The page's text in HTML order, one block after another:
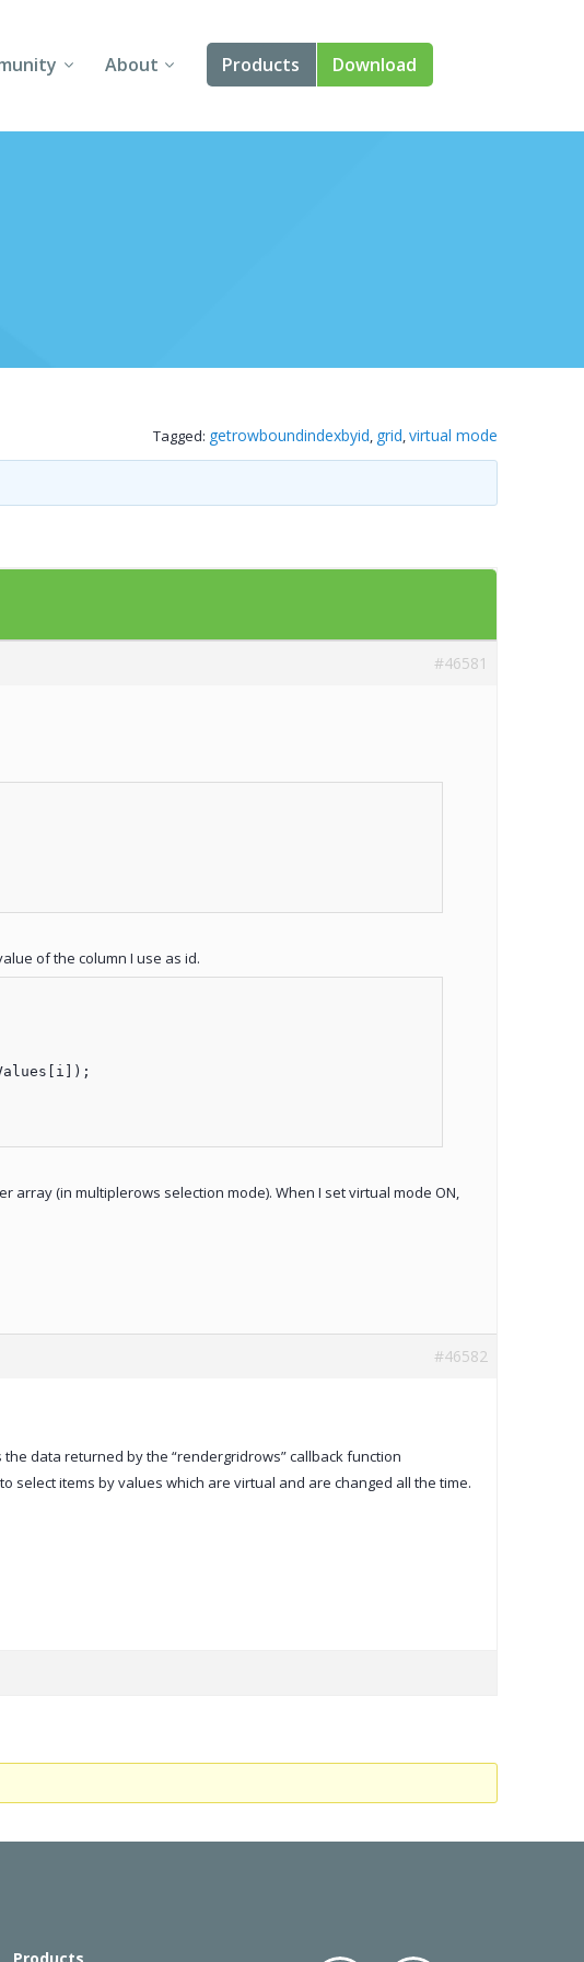
Us
About
About Us
Products
Angular
Svelte
Download
Tagged: getrowboundindexbyid, grid,virtual mode
#46581
of the column I use as id.
(in multiplerows selection mode). When I set virtual mode ON,
#46582
data returned by the “rendergridrows” callback function
select items by values which are virtual and are changed all the time.